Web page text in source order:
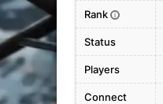
Rank i
Status
Players
Connect